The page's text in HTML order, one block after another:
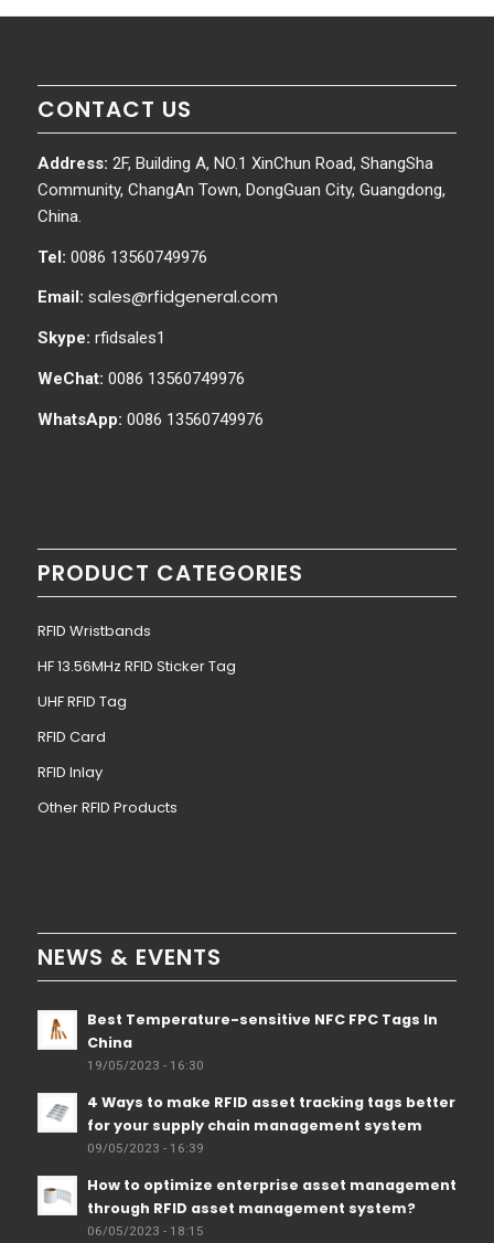
CONTACT US
Address: 2F, Building A, NO.1 XinChun Road, ShangSha
Community, ChangAn Town, DongGuan City, Guangdong,
China.
Tel: 0086 13560749976
Email: sales@rfidgeneral.com
Skype: rfidsales1
WeChat: 0086 13560749976
WhatsApp: 0086 13560749976
PRODUCT CATEGORIES
RFID Wristbands
HF 13.56MHz RFID Sticker Tag
UHF RFID Tag
RFID Card
RFID Inlay
Other RFID Products
NEWS & EVENTS
Best Temperature-sensitive NFC FPC Tags In
China
19/05/2023 - 16:30
4 Ways to make RFID asset tracking tags better
for your supply chain management system
09/05/2023 - 16:39
How to optimize enterprise asset management
through RFID asset management system?
06/05/2023 - 18:15